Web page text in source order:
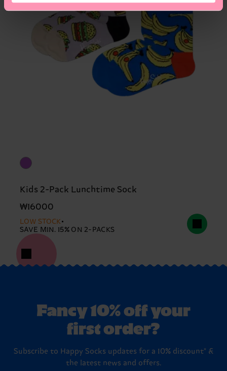
Kids 2-Pack Lunchtime Sock
₩16000
LOW STOCK
SAVE MIN. 15% ON 2-PACKS
Fancy 10% off your
first order?
Subscribe to Happy Socks updates for a 10% discount* &
the latest news and offers.